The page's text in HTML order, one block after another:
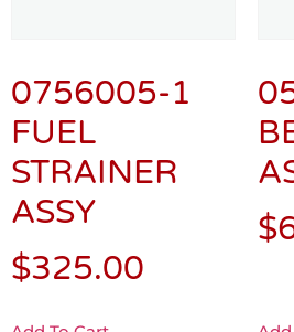
0756005-1
FUEL
STRAINER
ASSY
$325.00
$